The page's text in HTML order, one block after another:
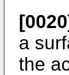
a
the